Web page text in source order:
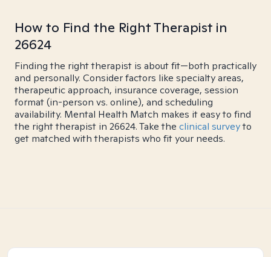
How to Find the Right Therapist in
26624
Finding the right therapist is about fit—both practically
and personally. Consider factors like specialty areas,
therapeutic approach, insurance coverage, session
format (in-person vs. online), and scheduling
availability. Mental Health Match makes it easy to find
the right therapist in 26624. Take the clinical surveyto
get matched with therapists who fit your needs.